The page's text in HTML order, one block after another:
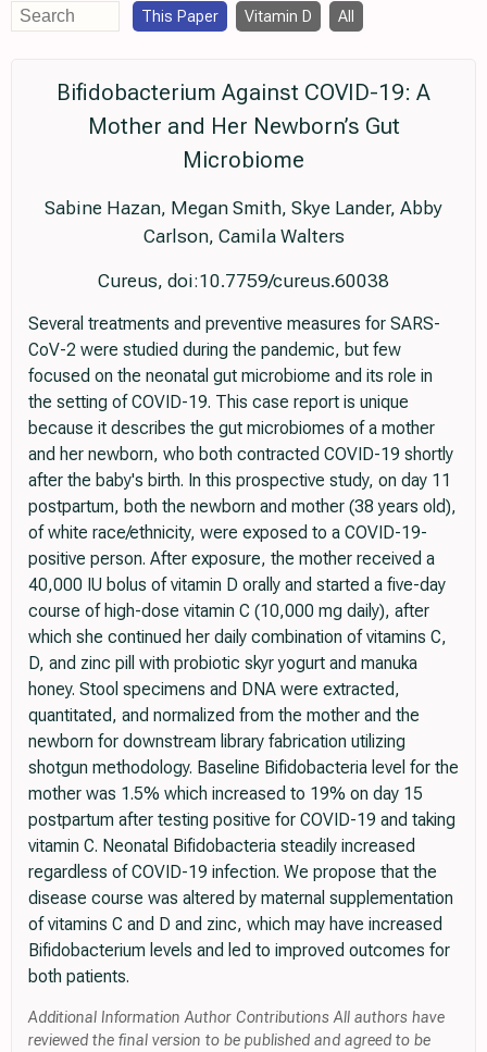
This Paper Vitamin D All
Bifidobacterium Against COVID-19: A
Mother and Her Newborn’s Gut
Microbiome
Sabine Hazan, Megan Smith, Skye Lander, Abby
Carlson, Camila Walters
Cureus, doi:10.7759/cureus.60038
Several treatments and preventive measures for SARS-
CoV-2 were studied during the pandemic, but few
focused on the neonatal gut microbiome and its role in
the setting of COVID-19. This case report is unique
because it describes the gut microbiomes of a mother
and her newborn, who both contracted COVID-19 shortly
after the baby's birth. In this prospective study, on day 11
postpartum, both the newborn and mother (38 years old),
of white race/ethnicity, were exposed to a COVID-19-
positive person. After exposure, the mother received a
40,000 IU bolus of vitamin D orally and started a five-day
course of high-dose vitamin C (10,000 mg daily), after
which she continued her daily combination of vitamins C,
D, and zinc pill with probiotic skyr yogurt and manuka
honey. Stool specimens and DNA were extracted,
quantitated, and normalized from the mother and the
newborn for downstream library fabrication utilizing
shotgun methodology. Baseline Bifidobacteria level for the
mother was 1.5% which increased to 19% on day 15
postpartum after testing positive for COVID-19 and taking
vitamin C. Neonatal Bifidobacteria steadily increased
regardless of COVID-19 infection. We propose that the
disease course was altered by maternal supplementation
of vitamins C and D and zinc, which may have increased
Bifidobacterium levels and led to improved outcomes for
both patients.
Additional Information Author Contributions All authors have
reviewed the final version to be published and agreed to be